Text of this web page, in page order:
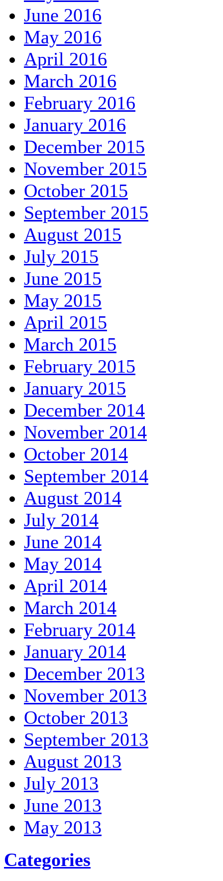
June 2016
May 2016
April 2016
March 2016
February 2016
January 2016
December 2015
November 2015
October 2015
September 2015
August 2015
July 2015
June 2015
May 2015
April 2015
March 2015
February 2015
January 2015
December 2014
November 2014
October 2014
September 2014
August 2014
July 2014
June 2014
May 2014
April 2014
March 2014
February 2014
January 2014
December 2013
November 2013
October 2013
September 2013
August 2013
July 2013
June 2013
May 2013
Categories